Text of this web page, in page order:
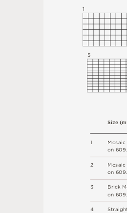
1
2
3
4
Mosaic
on 609.
Mosaic
on 609
Brick M
on 609
Straigh
Size (m
1
5